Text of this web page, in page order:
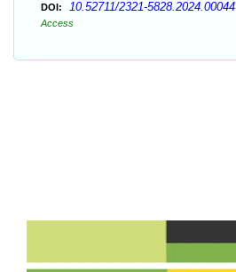
DOI: 10.52711/2321-5828.2024.00044
Access